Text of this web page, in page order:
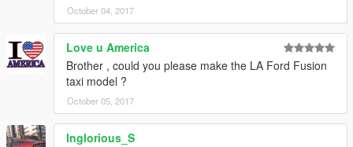
October 04, 2017
Love u America
Brother , could you please make the LA Ford Fusion
taxi model ?
October 05, 2017
Inglorious_S